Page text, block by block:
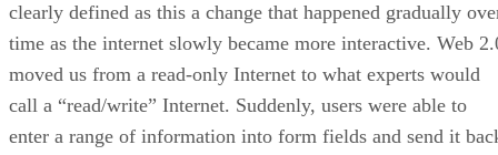
clearly defined as this a change that happened gradually
time as the internet slowly became more interactive. Web
moved us from a read-only Internet to what experts would
call a “read/write” Internet. Suddenly, users were able to
enter a range of information into form fields and send it